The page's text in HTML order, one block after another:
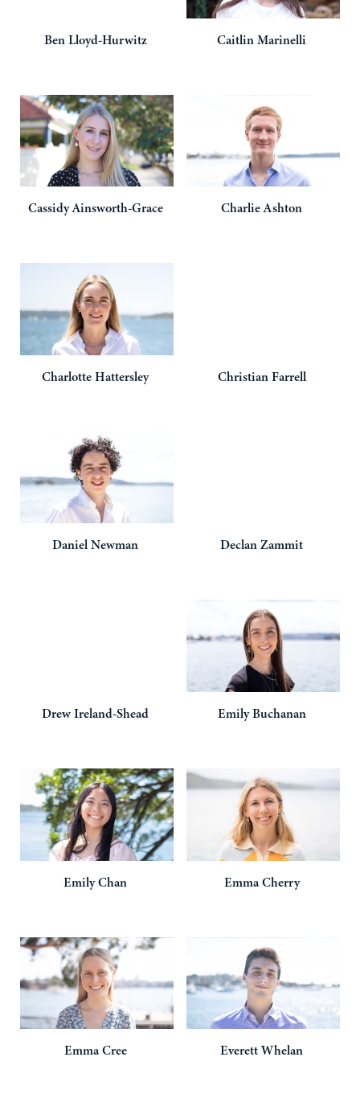
Ben Lloyd-Hurwitz CaitlinMarinelli
CassidyAinsworth-Grace CharlieAshton
CharlotteHattersley Christian Farrell
DanielNewman DeclanZammit
DrewIreland-Shead Emily Buchanan
EmilyChan Emma Cherry
Emma Cree EverettWhelan